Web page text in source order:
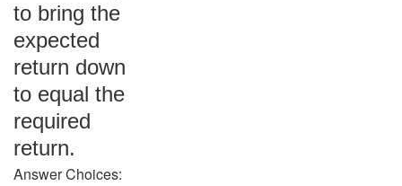
to bring the
expected
return down
to equal the
required
return.
Answer Choices: